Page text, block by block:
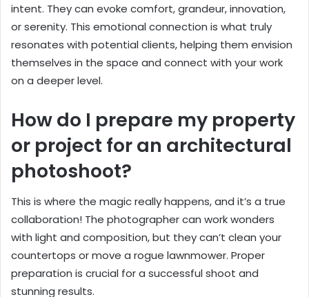
intent. They can evoke comfort, grandeur, innovation,
or serenity. This emotional connection is what truly
resonates with potential clients, helping them envision
themselves in the space and connect with your work
on a deeper level.
How do I prepare my property
or project for an architectural
photoshoot?
This is where the magic really happens, and it’s a true
collaboration! The photographer can work wonders
with light and composition, but they can’t clean your
countertops or move a rogue lawnmower. Proper
preparation is crucial for a successful shoot and
stunning results.